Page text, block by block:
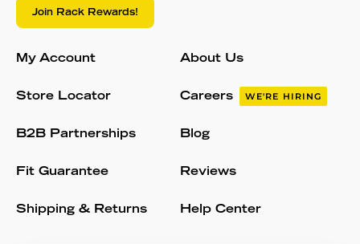
Join Rack Rewards!
My Account
Store Locator
B2B Partnerships
Fit Guarantee
Shipping & Returns
About Us
Careers WE'RE HIRING
Blog
Reviews
Help Center